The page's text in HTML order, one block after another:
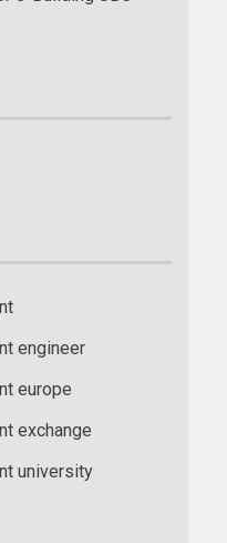
engineer
europe
exchange
university